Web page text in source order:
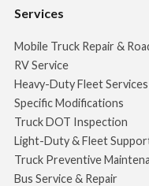
Services
Mobile Truck Repair &
RV Service
Heavy-Duty Fleet Services
Specific Modifications
Truck DOT Inspection
Light-Duty & Fleet
Truck Preventive
Bus Service & Repair